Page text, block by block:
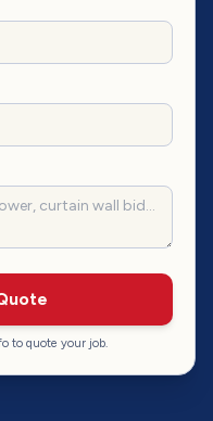
to quote your job.